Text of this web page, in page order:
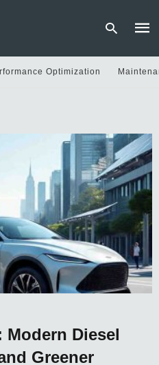
and
hit
Optimization
Modern Diesel
Greener